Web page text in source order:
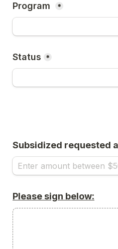
Program *
Status *
Subsidized requested
Please sign below: